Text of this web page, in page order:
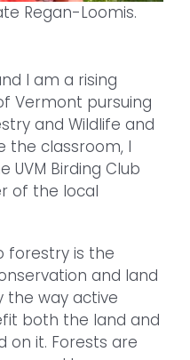
Regan-Loomis.
I am a rising
Vermont pursuing
and Wildlife and
the classroom, I
Birding Club
of the local
forestry is the
and land
the way active
both the land and
on it. Forests are